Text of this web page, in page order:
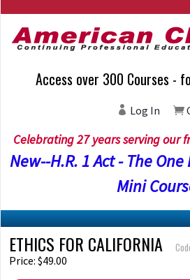
Access over 300 Courses -
Log In
Celebrating 27 years serving our
New--H.R. 1 Act - The
Mini
ETHICS FOR CALIFORNIA
Price: $49.00